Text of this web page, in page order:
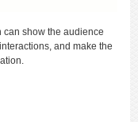
can show the audience
and make the